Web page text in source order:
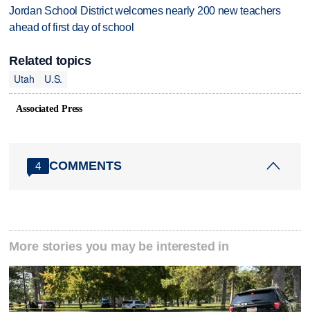
Jordan School District welcomes nearly 200 new teachers
ahead of first day of school
Related topics
Utah
U.S.
Associated Press
4 COMMENTS
More stories you may be interested in